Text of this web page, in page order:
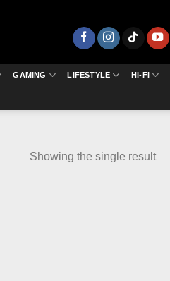
GAMING LIFESTYLE HI-FI
Showing the single result